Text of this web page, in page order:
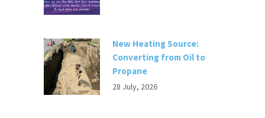
New Heating Source:
Converting from Oil to
Propane
28 July, 2026